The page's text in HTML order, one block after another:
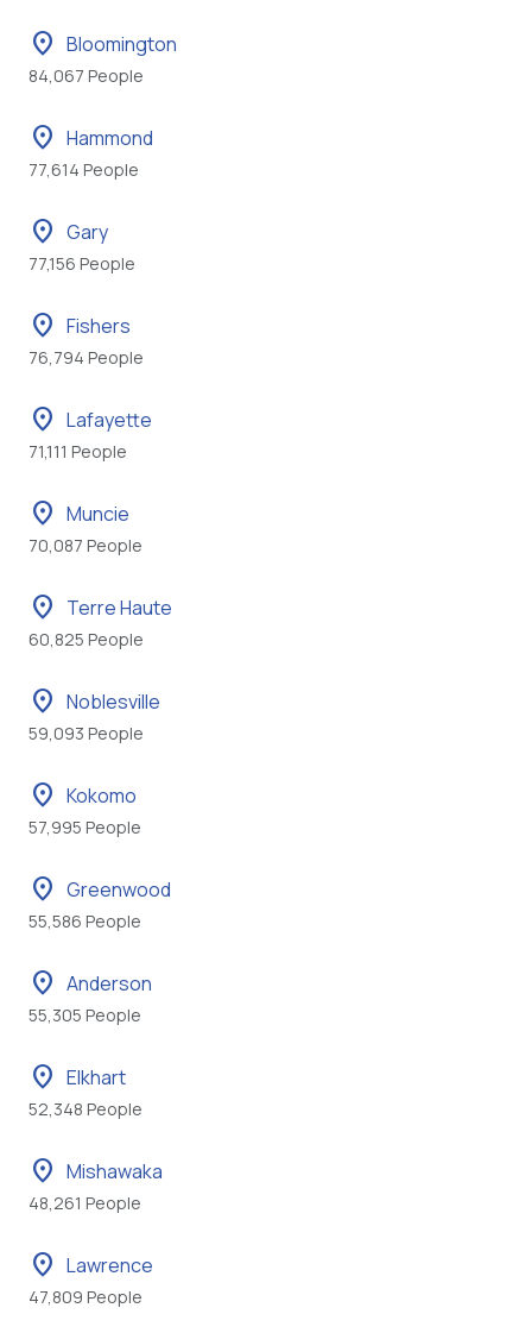
location_on Bloomington
84,067 People
location_on Hammond
77,614 People
location_on Gary
77,156 People
location_on Fishers
76,794 People
location_on Lafayette
71,111 People
location_on Muncie
70,087 People
location_on Terre Haute
60,825 People
location_on Noblesville
59,093 People
location_on Kokomo
57,995 People
location_on Greenwood
55,586 People
location_on Anderson
55,305 People
location_on Elkhart
52,348 People
location_on Mishawaka
48,261 People
location_on Lawrence
47,809 People